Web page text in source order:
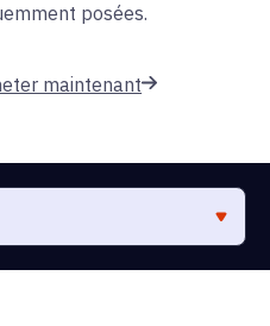
posées.
maintenant